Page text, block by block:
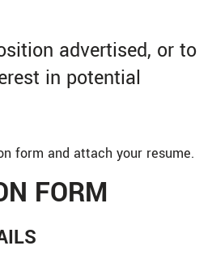
advertised, or to
in potential
form and attach your resume.
FORM